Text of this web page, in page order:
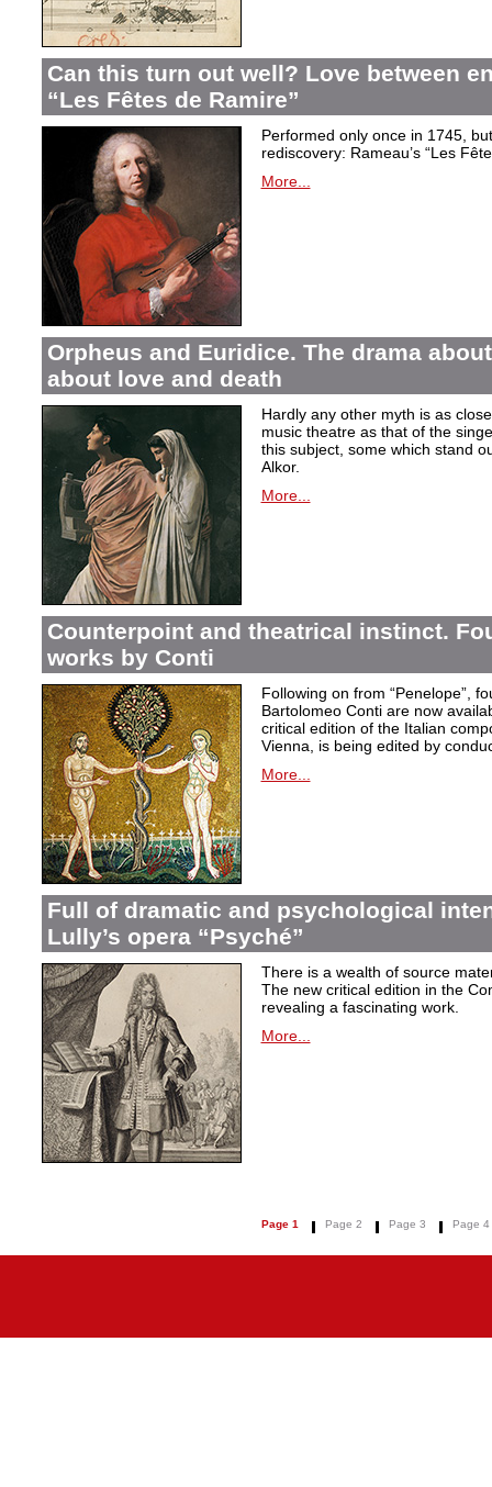
Can this turn out well? Love between
“Les Fêtes de Ramire”
Performed only once in 1745,
rediscovery: Rameau’s “Les
More...
Orpheus and Euridice. The drama
about love and death
Hardly any other myth is as
music theatre as that of the
this subject, some which stand
Alkor.
More...
Counterpoint and theatrical instinct.
works by Conti
Following on from “Penelope”,
Bartolomeo Conti are now
critical edition of the Italian
Vienna, is being edited by
More...
Full of dramatic and psychological
Lully’s opera “Psyché”
There is a wealth of source
The new critical edition in the
revealing a fascinating work.
More...
Page 1 Page 2 Page 3 Page 4